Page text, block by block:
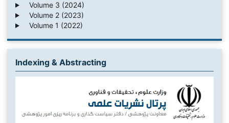
Volume 3 (2024)
Volume 2 (2023)
Volume 1 (2022)
Indexing & Abstracting